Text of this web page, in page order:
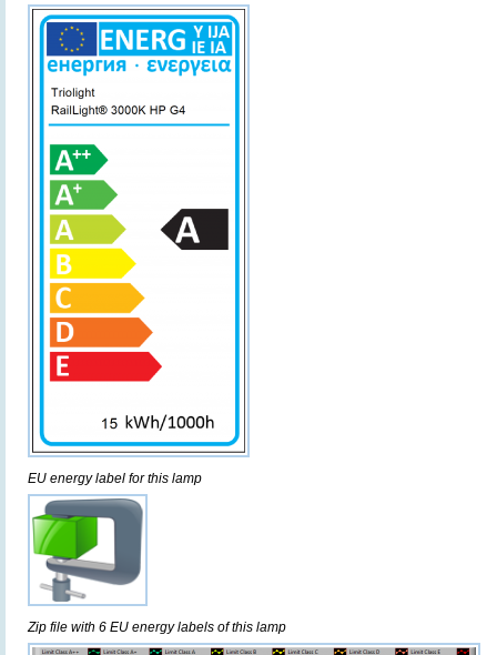
EU energy label for this lamp
Zip file with 6 EU energy labels of this lamp